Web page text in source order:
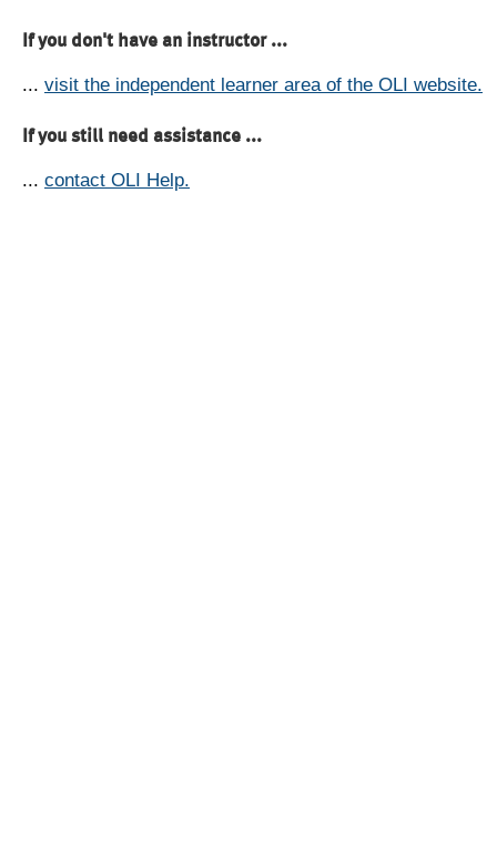
If you don't have an instructor ...
... visit the independent learner area of the OLI website.
If you still need assistance ...
... contact OLI Help.